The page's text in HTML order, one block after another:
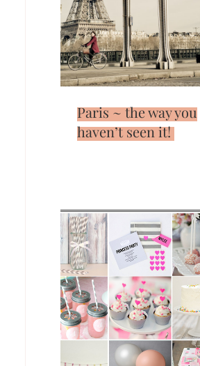
Paris ~ the way you
haven’t seen it!